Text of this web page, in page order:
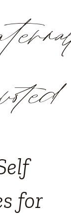
for